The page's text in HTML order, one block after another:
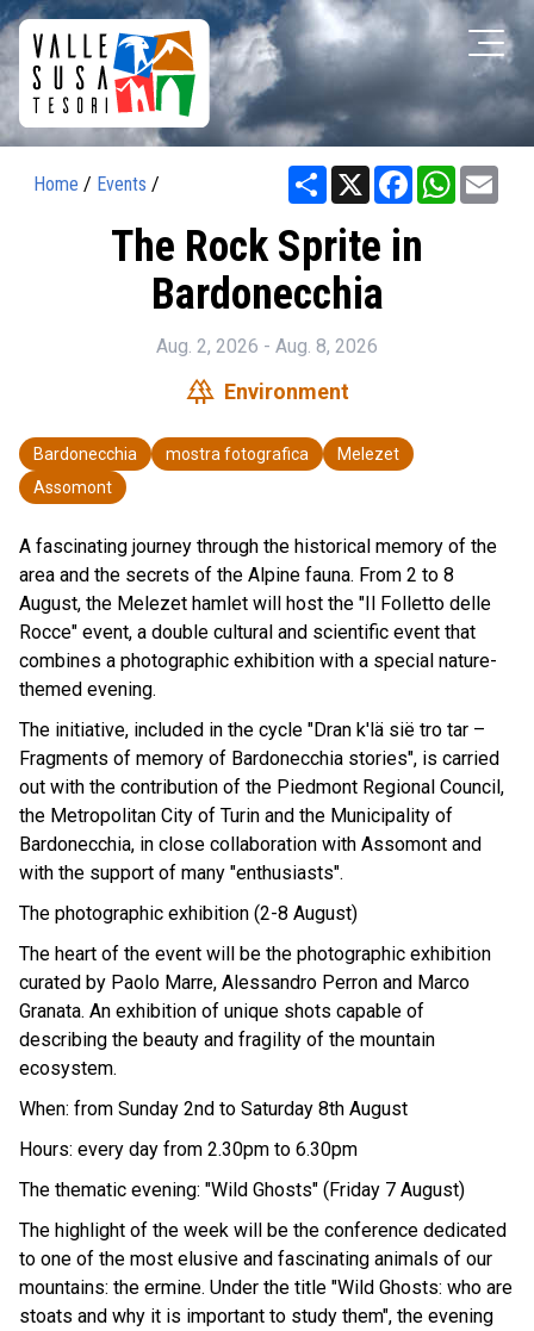
Home / Events / Share X Facebook
The Rock Sprite in
Bardonecchia
Aug. 2, 2026 - Aug. 8, 2026
forest Environment
Bardonecchia mostra fotografica
Melezet
Assomont
A fascinating journey through the historical memory of the
area and the secrets of the Alpine fauna. From 2 to 8
August, the Melezet hamlet will host the "Il Folletto delle
Rocce" event, a double cultural and scientific event that
combines a photographic exhibition with a special nature-
themed evening.
The initiative, included in the cycle "Dran k'lä sië tro tar –
Fragments of memory of Bardonecchia stories", is carried
out with the contribution of the Piedmont Regional Council,
the Metropolitan City of Turin and the Municipality of
Bardonecchia, in close collaboration with Assomont and
with the support of many "enthusiasts".
The photographic exhibition (2-8 August)
The heart of the event will be the photographic exhibition
curated by Paolo Marre, Alessandro Perron and Marco
Granata. An exhibition of unique shots capable of
describing the beauty and fragility of the mountain
ecosystem.
When: from Sunday 2nd to Saturday 8th August
Hours: every day from 2.30pm to 6.30pm
The thematic evening: "Wild Ghosts" (Friday 7 August)
The highlight of the week will be the conference dedicated
to one of the most elusive and fascinating animals of our
mountains: the ermine. Under the title "Wild Ghosts: who are
stoats and why it is important to study them", the evening